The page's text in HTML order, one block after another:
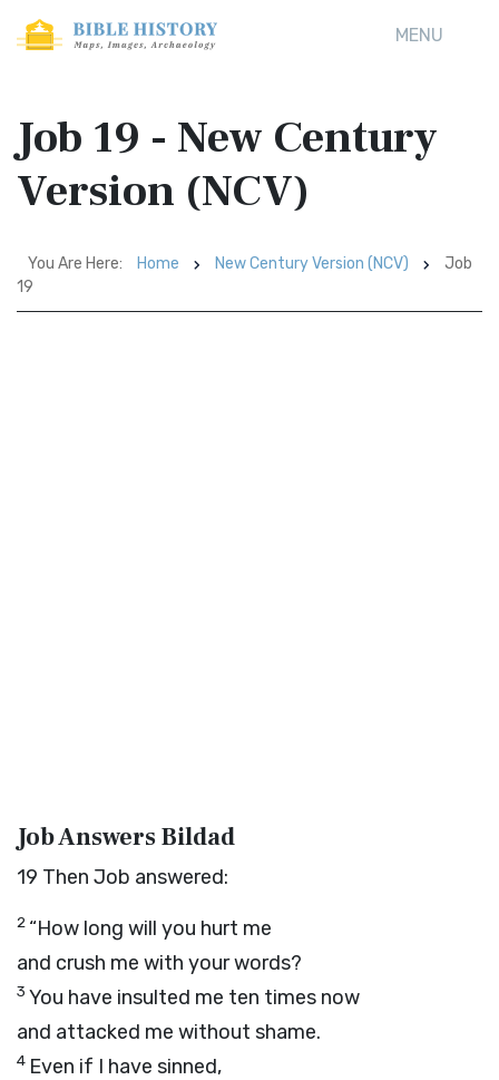
MENU
Job 19 - New Century
Version (NCV)
You Are Here: Home New Century Version (NCV)
Job
19
Job Answers Bildad
19 Then Job answered:
2 “How long will you hurt me
and crush me with your words?
3 You have insulted me ten times now
and attacked me without shame.
4 Even if I have sinned,